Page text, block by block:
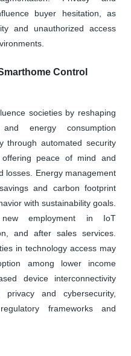
buyer hesitation, as
and unauthorized access
Control
societies by reshaping
energy consumption
through automated security
peace of mind and
losses. Energy management
and carbon footprint
with sustainability goals.
new employment in IoT
and after sales services.
in technology access may
among lower income
device interconnectivity
and cybersecurity,
frameworks and